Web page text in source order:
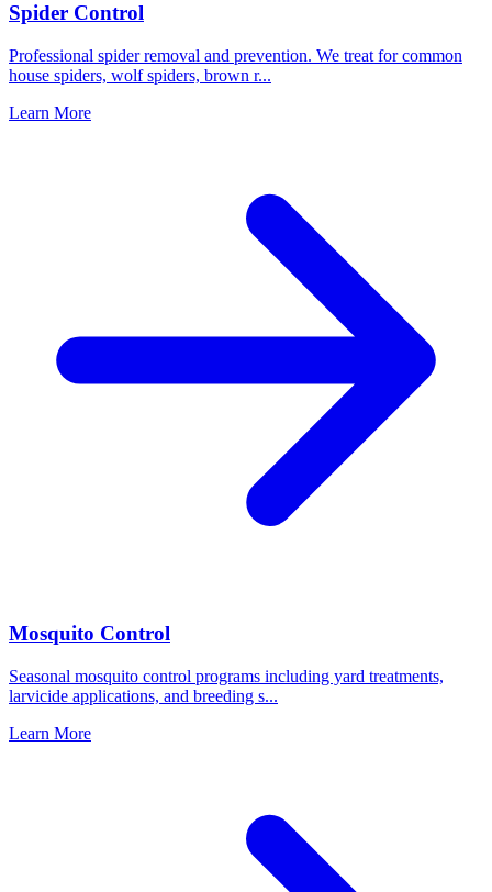
Spider Control
Professional spider removal and prevention. We treat for common
house spiders, wolf spiders, brown r...
Learn More
Mosquito Control
Seasonal mosquito control programs including yard treatments,
larvicide applications, and breeding s...
Learn More